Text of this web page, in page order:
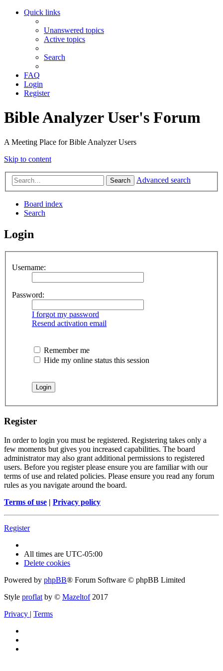
Quick links
Unanswered topics
Active topics
Search
FAQ
Login
Register
Bible Analyzer User's Forum
A Meeting Place for Bible Analyzer Users
Skip to content
Search Advanced search
Board index
Search
Login
Username:
Password:
I forgot my password
Resend activation email
Remember me
Hide my online status this session
Register
In order to login you must be registered. Registering takes only a
few moments but gives you increased capabilities. The board
administrator may also grant additional permissions to registered
users. Before you register please ensure you are familiar with our
terms of use and related policies. Please ensure you read any forum
rules as you navigate around the board.
Terms of use | Privacy policy
Register
All times are UTC-05:00
Delete cookies
Powered by phpBB® Forum Software © phpBB Limited
Style proflat by © Mazeltof2017
Privacy | Terms